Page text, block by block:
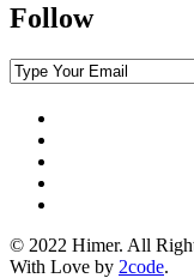
Follow
© 2022 Himer. All
With Love by 2code.